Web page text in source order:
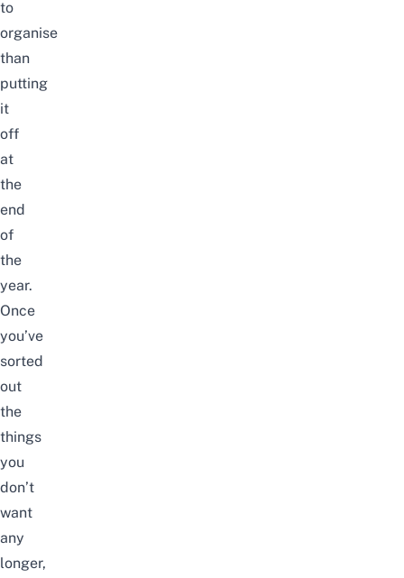
to
organise
than
putting
it
off
at
the
end
of
the
year.
Once
you’ve
sorted
out
the
things
you
don’t
want
any
longer,